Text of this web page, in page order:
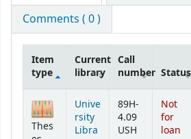
Comments ( 0 )
Holdings
Item
type
Current
library
Call
number Status
Thes
Unive
rsity
Libra
89H-
4.09
USH
Not
for
loan